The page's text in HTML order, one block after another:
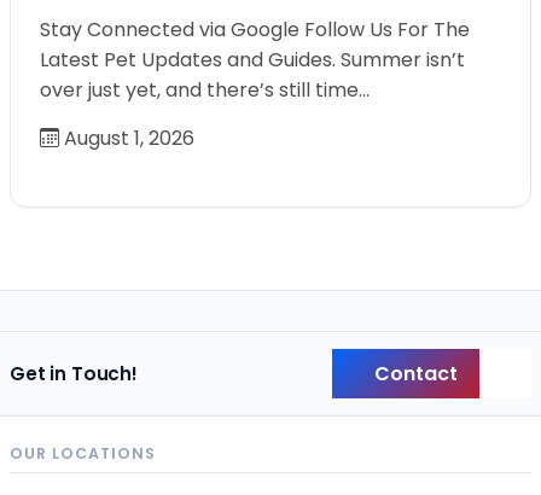
Stay Connected via Google Follow Us For The
Latest Pet Updates and Guides. Summer isn’t
over just yet, and there’s still time…
August 1, 2026
Get in Touch! Contact
OUR LOCATIONS